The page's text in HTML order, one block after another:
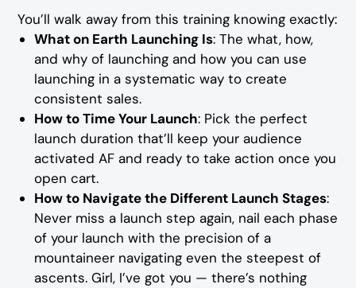
You’ll walk away from this training knowing exactly:
What on Earth Launching Is: The what, how,
and why of launching and how you can use
launching in a systematic way to create
consistent sales.
How to Time Your Launch: Pick the perfect
launch duration that’ll keep your audience
activated AF and ready to take action once you
open cart.
How to Navigate the Different Launch Stages:
Never miss a launch step again, nail each phase
of your launch with the precision of a
mountaineer navigating even the steepest of
ascents. Girl, I’ve got you — there’s nothing